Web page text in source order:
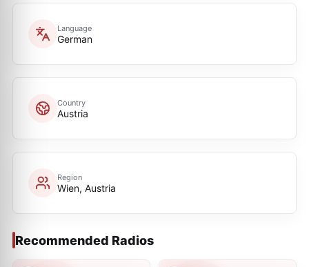
Language
German
Country
Austria
Region
Wien, Austria
Recommended Radios